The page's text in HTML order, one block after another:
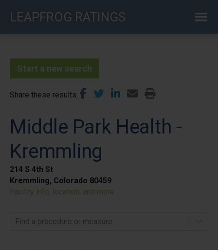
LEAPFROG RATINGS
Start a new search
Share these results
Middle Park Health -
Kremmling
214 S 4th St
Kremmling, Colorado 80459
Facility info, location, and more
Find a procedure or measure